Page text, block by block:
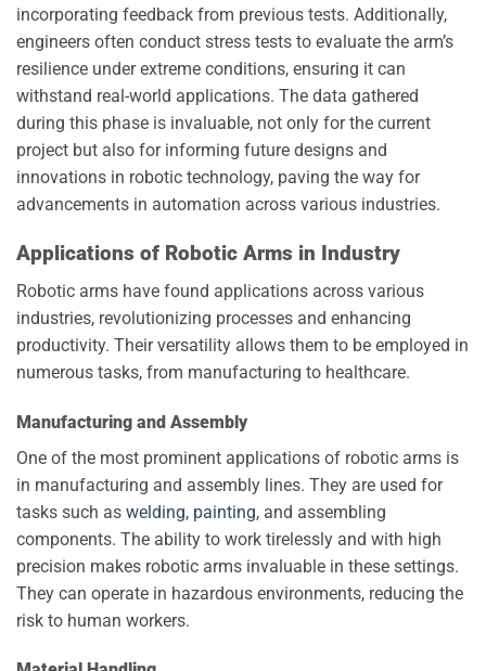
incorporating feedback from previous tests. Additionally,
engineers often conduct stress tests to evaluate the arm’s
resilience under extreme conditions, ensuring it can
withstand real-world applications. The data gathered
during this phase is invaluable, not only for the current
project but also for informing future designs and
innovations in robotic technology, paving the way for
advancements in automation across various industries.
Applications of Robotic Arms in Industry
Robotic arms have found applications across various
industries, revolutionizing processes and enhancing
productivity. Their versatility allows them to be employed in
numerous tasks, from manufacturing to healthcare.
Manufacturing and Assembly
One of the most prominent applications of robotic arms is
in manufacturing and assembly lines. They are used for
tasks such as welding, painting, and assembling
components. The ability to work tirelessly and with high
precision makes robotic arms invaluable in these settings.
They can operate in hazardous environments, reducing the
risk to human workers.